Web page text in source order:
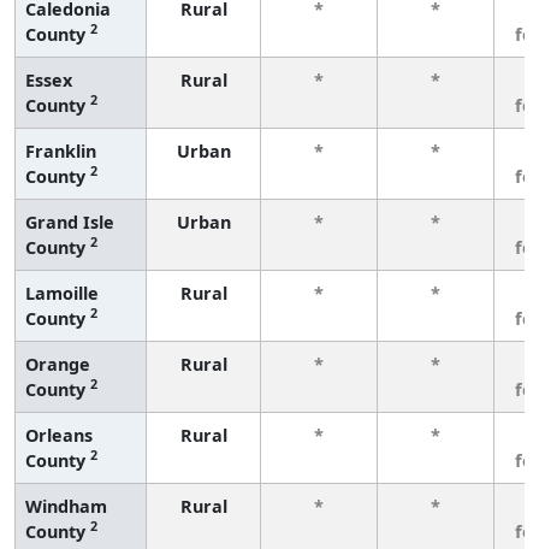
Caledonia
County 2
Rural * *
Essex
County 2
Rural * *
Franklin
County 2
Urban * *
Grand Isle
County 2
Urban * *
Lamoille
County 2
Rural * *
Orange
County 2
Rural * *
Orleans
County 2
Rural * *
Windham
County 2
Rural * *